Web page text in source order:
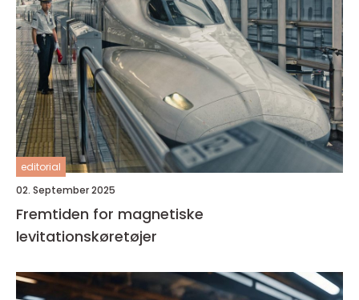
editorial
02. September 2025
Fremtiden for magnetiske
levitationskøretøjer